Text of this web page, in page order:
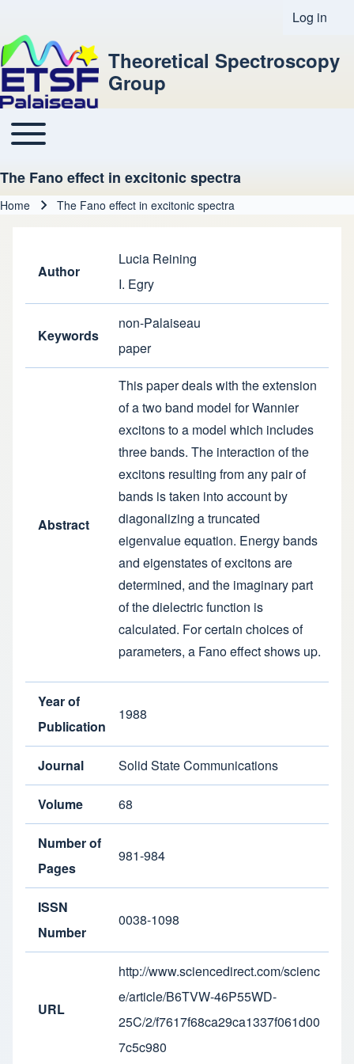
User
Log in
Theoretical Spectroscopy
Group
Main navigation
Toggle main menu
The Fano effect in excitonic spectra
Home The Fano effect in excitonic spectra
Author
Lucia Reining
I. Egry
Keywords
non-Palaiseau
paper
Abstract
This paper deals with the extension
of a two band model for Wannier
excitons to a model which includes
three bands. The interaction of the
excitons resulting from any pair of
bands is taken into account by
diagonalizing a truncated
eigenvalue equation. Energy bands
and eigenstates of excitons are
determined, and the imaginary part
of the dielectric function is
calculated. For certain choices of
parameters, a Fano effect shows up.
Year of
Publication
1988
Journal Solid State Communications
Volume 68
Number of
Pages
981-984
ISSN
Number
0038-1098
URL
http://www.sciencedirect.com/scienc
e/article/B6TVW-46P55WD-
25C/2/f7617f68ca29ca1337f061d00
7c5c980